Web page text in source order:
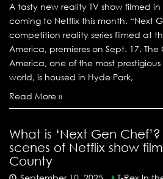
A tasty new reality TV show filmed in
coming to Netflix this month. “Next
competition reality series filmed at
America, premieres on Sept. 17.
America, one of the most
world, is housed in Hyde Park,
Read More »
What is ‘Next Gen
scenes of Netflix show
County